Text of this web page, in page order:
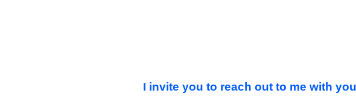
I invite you to reach out to me with